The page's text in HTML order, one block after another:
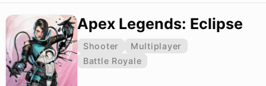
Apex Legends: Eclipse
Shooter
Multiplayer
Battle Royale